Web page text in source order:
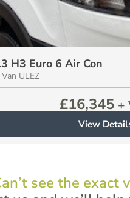
H3 Euro 6 Air Con
ULEZ
£16,345 +
View
see the exact